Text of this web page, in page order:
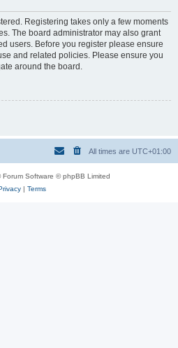
Registering takes only a few moments
The board administrator may also grant
users. Before you register please ensure
and related policies. Please ensure you
around the board.
All times are UTC+01:00
Forum Software © phpBB Limited
| Terms